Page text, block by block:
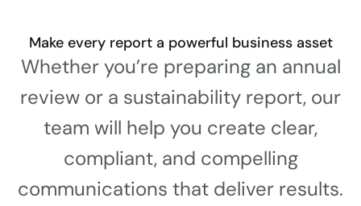
Make every report a powerful business asset
Whether you’re preparing an annual
review or a sustainability report, our
team will help you create clear,
compliant, and compelling
communications that deliver results.